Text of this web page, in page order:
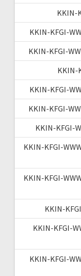
KKIN-
KKIN-KFGI-
KKIN-KFGI-
KKIN-
KKIN-KFGI-
KKIN-KFGI-
KKIN-KFGI-
KKIN-KFGI-
KKIN-KFGI-
KKIN-
KKIN-KFGI-
KKIN-KFGI-